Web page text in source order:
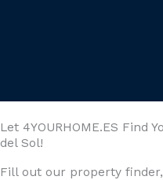
Let 4YOURHOME.ES Find
del Sol!
Fill out our property